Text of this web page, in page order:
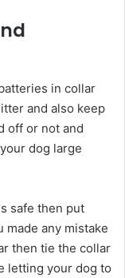
in collar
and also keep
off or not and
dog large
safe then put
any mistake
then tie the collar
letting your dog to